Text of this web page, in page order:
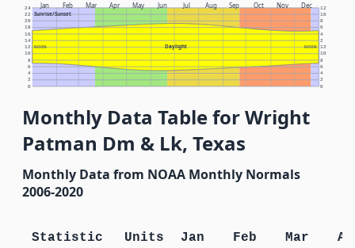
Jan Feb Mar Apr May Jun Jul Aug Sep Oct Nov Dec
Sunrise/Sunset
Daylight
NOON NOON
0 0
2 2
4 4
6 6
8 8
10 10
12 12
14 2
16 4
18 6
20 8
22 10
24 12
Monthly Data Table for Wright
Patman Dm & Lk, Texas
Monthly Data from NOAA Monthly Normals
2006-2020
Statistic Units Jan Feb Mar